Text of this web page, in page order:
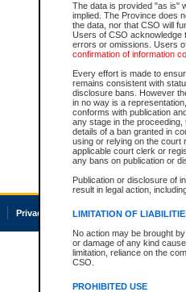
The data is provided "as is"
implied. The Province does
the data, nor that CSO will
Users of CSO acknowledge
errors or omissions. Users
confirmation of information
Every effort is made to
remains consistent with
disclosure bans. However
in no way is a
conforms with publication
any stage in the
details of a ban granted in
using or relying on the court
applicable court clerk or
any bans on publication or
Publication or disclosure of
result in legal action,
LIMITATION OF
No action may be brought
or damage of any kind
limitation, reliance on the
CSO.
PROHIBITED USE
Privacy Accessibility